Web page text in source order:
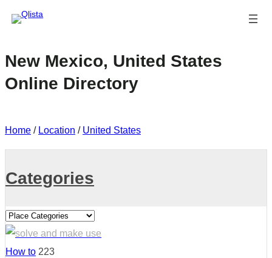
New Mexico, United States
Online Directory
Home / Location / United States
Categories
How to 223